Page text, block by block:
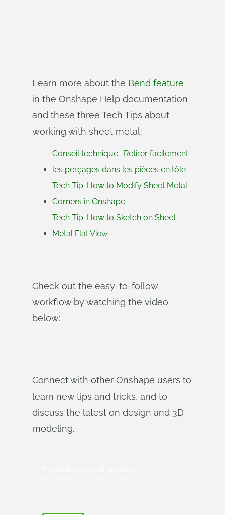
Learn more about the Bend feature
in the Onshape Help documentation
and these three Tech Tips about
working with sheet metal:
Conseil technique : Retirer facilement
les perçages dans les pièces en tôle
Tech Tip: How to Modify Sheet Metal
Corners in Onshape
Tech Tip: How to Sketch on Sheet
Metal Flat View
Check out the easy-to-follow
workflow by watching the video
below:
Connect with other Onshape users to
learn new tips and tricks, and to
discuss the latest on design and 3D
modeling.